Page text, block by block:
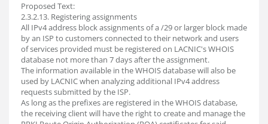
Proposed Text:
2.3.2.13. Registering assignments
All IPv4 address block assignments of a /29 or larger block made
by an ISP to customers connected to their network and users
of services provided must be registered on LACNIC's WHOIS
database not more than 7 days after the assignment.
The information available in the WHOIS database will also be
used by LACNIC when analyzing additional IPv4 address
requests submitted by the ISP.
As long as the prefixes are registered in the WHOIS database,
the receiving client will have the right to create and manage the